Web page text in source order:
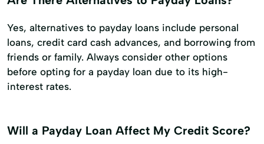
Yes, alternatives to payday loans include personal
loans, credit card cash advances, and borrowing from
friends or family. Always consider other options
before opting for a payday loan due to its high-
interest rates.
Will a Payday Loan Affect My Credit Score?